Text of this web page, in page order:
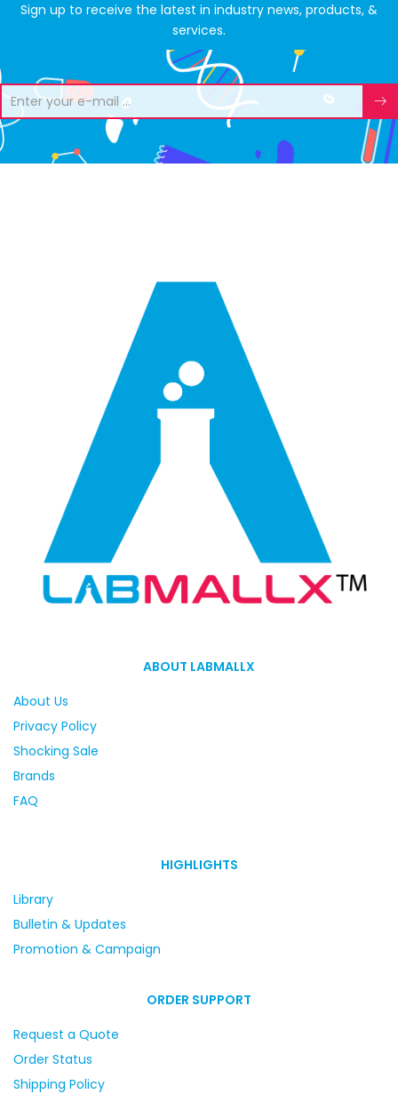
Sign up to receive the latest in industry news, products, &
services.
ABOUT LABMALLX
About Us
Privacy Policy
Shocking Sale
Brands
FAQ
HIGHLIGHTS
Library
Bulletin & Updates
Promotion & Campaign
ORDER SUPPORT
Request a Quote
Order Status
Shipping Policy